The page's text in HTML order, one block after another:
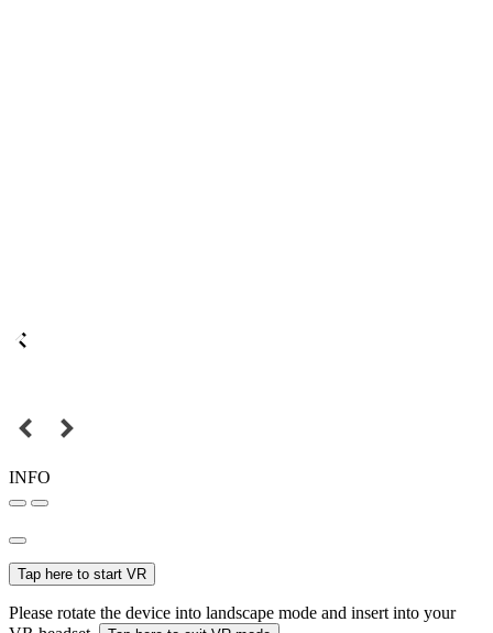
INFO
Tap here to start VR
Please rotate the device into landscape mode and insert into your